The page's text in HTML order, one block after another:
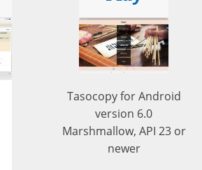
Tasocopy for Android
version 6.0
Marshmallow, API 23 or
newer